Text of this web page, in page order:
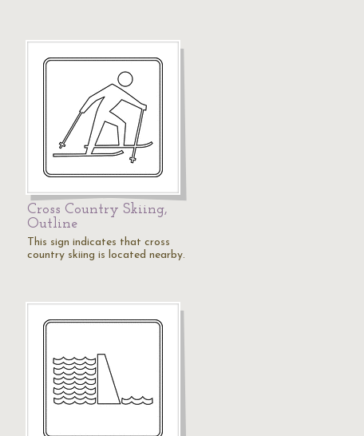
Cross Country Skiing,
Outline
This sign indicates that cross
country skiing is located nearby.